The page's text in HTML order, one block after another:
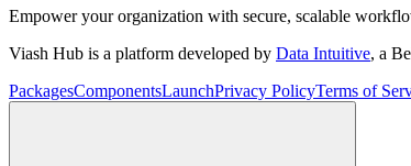
Empower your organization with secure, scalable
Viash Hub is a platform developed by Data Intuitive, a
PackagesComponentsLaunchPrivacy PolicyTerms of